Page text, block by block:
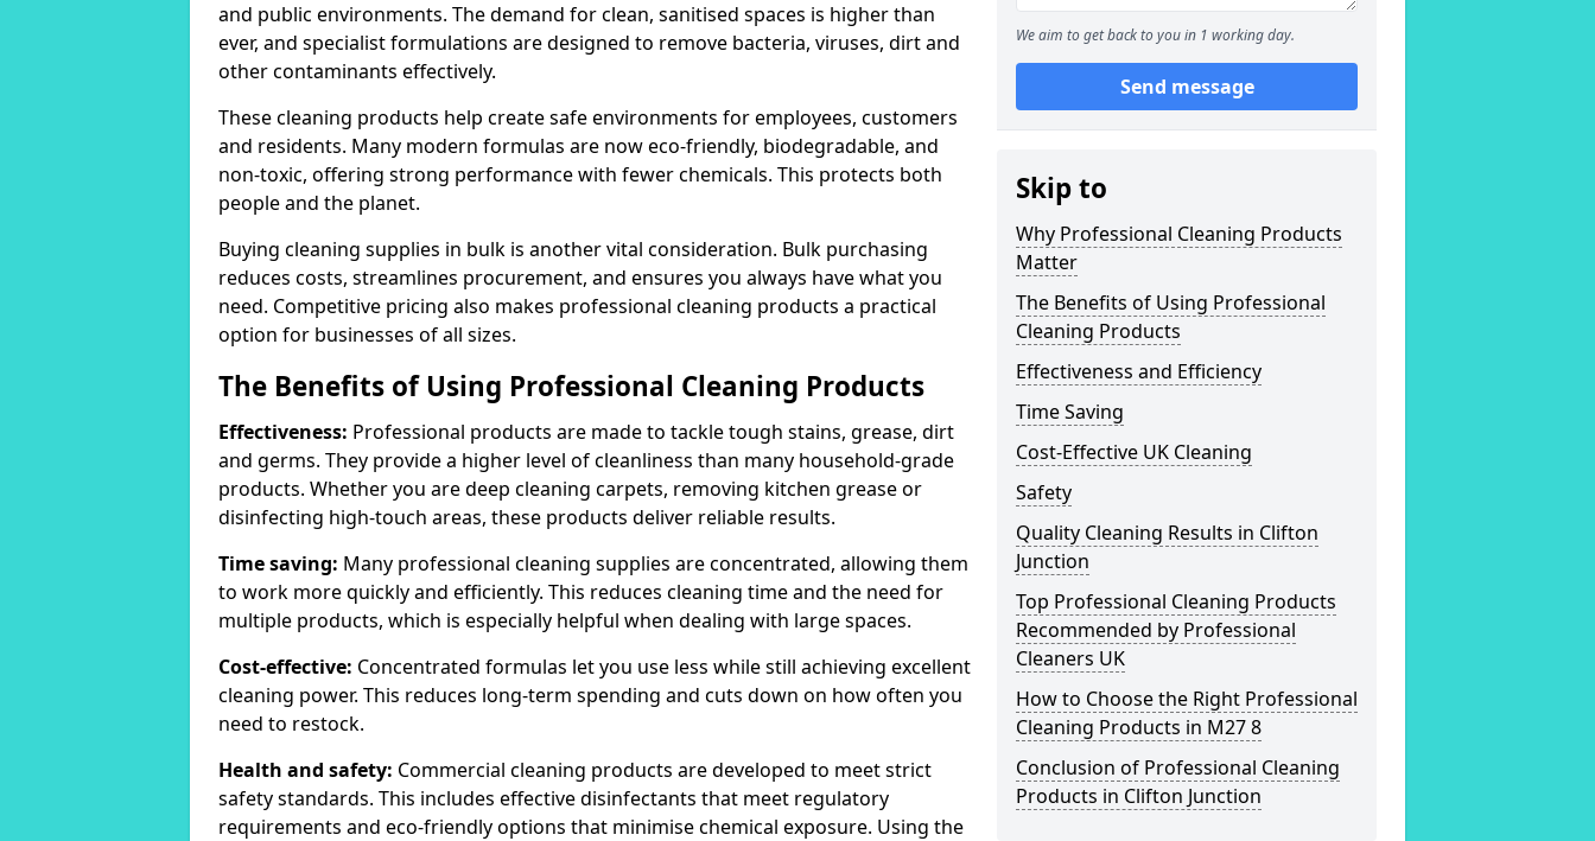
and public environments. The demand for clean, sanitised spaces is higher than
ever, and specialist formulations are designed to remove bacteria, viruses, dirt and
other contaminants effectively.
These cleaning products help create safe environments for employees, customers
and residents. Many modern formulas are now eco-friendly, biodegradable, and
non-toxic, offering strong performance with fewer chemicals. This protects both
people and the planet.
Buying cleaning supplies in bulk is another vital consideration. Bulk purchasing
reduces costs, streamlines procurement, and ensures you always have what you
need. Competitive pricing also makes professional cleaning products a practical
option for businesses of all sizes.
The Benefits of Using Professional Cleaning Products
Effectiveness: Professional products are made to tackle tough stains, grease, dirt
and germs. They provide a higher level of cleanliness than many household-grade
products. Whether you are deep cleaning carpets, removing kitchen grease or
disinfecting high-touch areas, these products deliver reliable results.
Time saving: Many professional cleaning supplies are concentrated, allowing them
to work more quickly and efficiently. This reduces cleaning time and the need for
multiple products, which is especially helpful when dealing with large spaces.
Cost-effective: Concentrated formulas let you use less while still achieving excellent
cleaning power. This reduces long-term spending and cuts down on how often you
need to restock.
Health and safety: Commercial cleaning products are developed to meet strict
safety standards. This includes effective disinfectants that meet regulatory
requirements and eco-friendly options that minimise chemical exposure. Using the
We aim to get back to you in 1 working day.
Send message
Skip to
Why Professional Cleaning Products
Matter
The Benefits of Using Professional
Cleaning Products
Effectiveness and Efficiency
Time Saving
Cost-Effective UK Cleaning
Safety
Quality Cleaning Results in Clifton
Junction
Top Professional Cleaning Products
Recommended by Professional
Cleaners UK
How to Choose the Right Professional
Cleaning Products in M27 8
Conclusion of Professional Cleaning
Products in Clifton Junction